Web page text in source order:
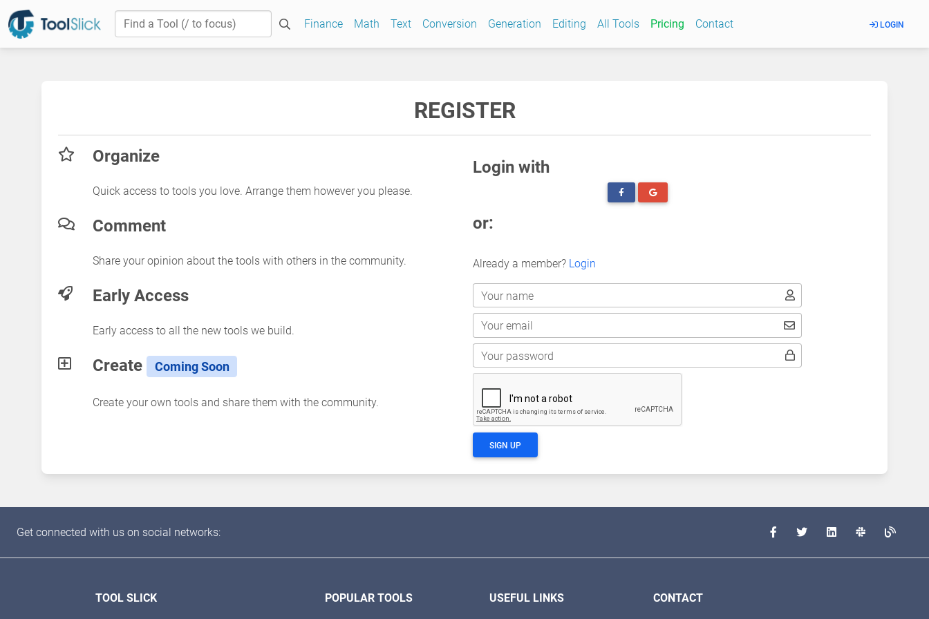
Finance Math Text Conversion Generation Editing All Tools Pricing Contact LOGIN
REGISTER
Organize
Quick access to tools you love. Arrange them however you please.
Comment
Share your opinion about the tools with others in the community.
Early Access
Early access to all the new tools we build.
Create Coming Soon
Create your own tools and share them with the community.
Login with
or:
Already a member? Login
Your name
Your email
Your password
SIGN UP
Get connected with us on social networks:
TOOL SLICK POPULAR TOOLS USEFUL LINKS CONTACT